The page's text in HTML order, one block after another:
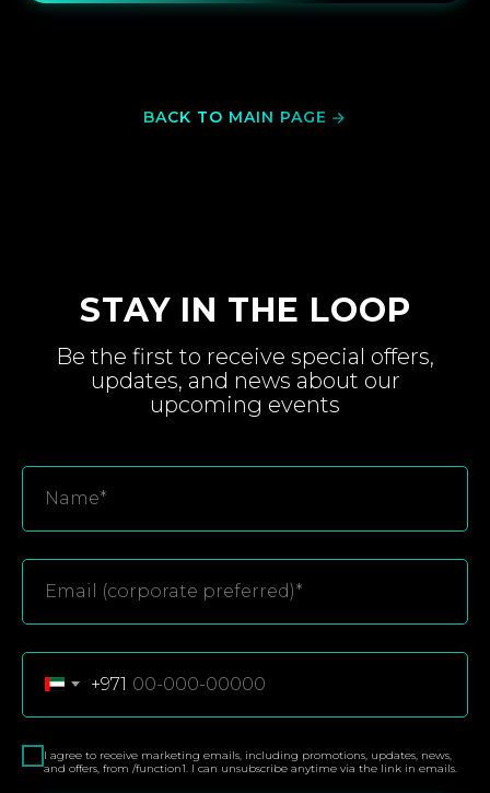
BACK TO MAIN PAGE
STAY IN THE LOOP
Be the first to receive special offers,
updates, and news about our
upcoming events
+971
I agree to receive marketing emails, including promotions, updates, news,
and offers, from /function1. I can unsubscribe anytime via the link in emails.